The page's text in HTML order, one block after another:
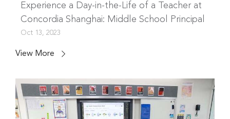
Experience a Day-in-the-Life of a Teacher at
Concordia Shanghai: Middle School Principal
Oct 13, 2023
View More